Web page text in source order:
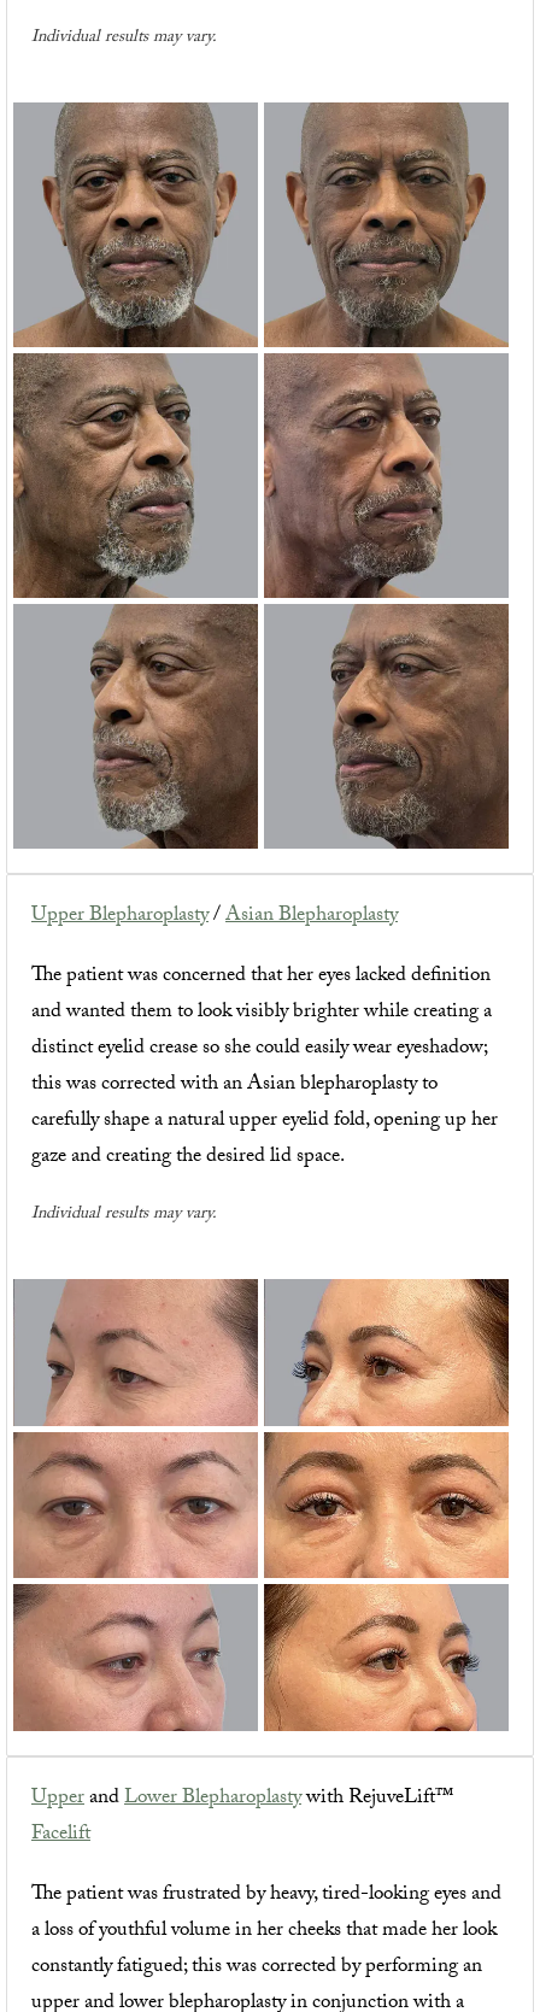
Individual results may vary.
Upper Blepharoplasty/Asian Blepharoplasty
The patient was concerned that her eyes lacked definition
and wanted them to look visibly brighter while creating a
distinct eyelid crease so she could easily wear eyeshadow;
this was corrected with an Asian blepharoplasty to
carefully shape a natural upper eyelid fold, opening up her
gaze and creating the desired lid space.
Individual results may vary.
UpperandLower Blepharoplastywith RejuveLift™
Facelift
The patient was frustrated by heavy, tired-looking eyes and
a loss of youthful volume in her cheeks that made her look
constantly fatigued; this was corrected by performing an
upper and lower blepharoplasty in conjunction with a